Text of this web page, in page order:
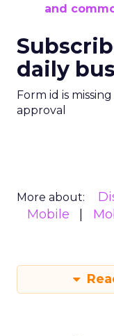
and
daily
Form id is
approval
More about:
Mobile